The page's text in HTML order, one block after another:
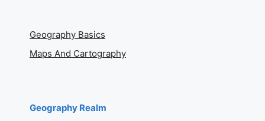
Geography Basics
Maps And Cartography
Geography Realm